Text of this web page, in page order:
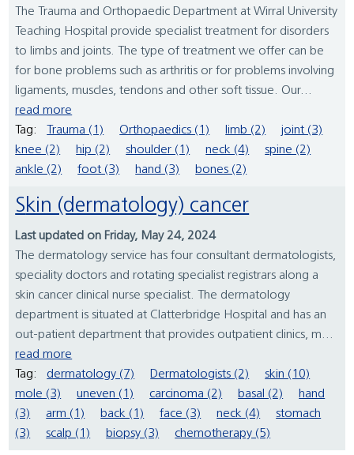
The Trauma and Orthopaedic Department at Wirral University
Teaching Hospital provide specialist treatment for disorders
to limbs and joints. The type of treatment we offer can be
for bone problems such as arthritis or for problems involving
ligaments, muscles, tendons and other soft tissue. Our...
read more
Tag:
Trauma (1) Orthopaedics (1) limb (2)
joint (3)
knee (2)
hip (2) shoulder (1) neck (4)
spine (2)
ankle (2)
foot (3) hand (3) bones (2)
Skin (dermatology) cancer
Last updated on Friday, May 24, 2024
The dermatology service has four consultant dermatologists,
speciality doctors and rotating specialist registrars along a
skin cancer clinical nurse specialist. The dermatology
department is situated at Clatterbridge Hospital and has an
out-patient department that provides outpatient clinics, m...
read more
Tag:
dermatology (7) Dermatologists (2)
skin (10)
mole (3)
uneven (1) carcinoma (2) basal (2)
hand
(3)
arm (1) back (1) face (3) neck (4)
stomach
(3)
scalp (1) biopsy (3) chemotherapy (5)